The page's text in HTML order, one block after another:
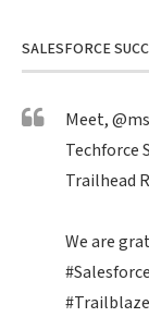
SALESFORCE
Meet,
Techforce
Trailhead
We are